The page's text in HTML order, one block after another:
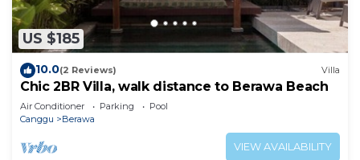
US $185
10.0(2 Reviews) Villa
Chic 2BR Villa, walk distance to Berawa Beach
Air Conditioner Parking
Pool
Canggu
Berawa
VIEW AVAILABILITY